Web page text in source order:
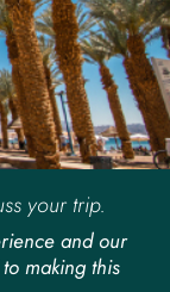
your trip.
and our
making this